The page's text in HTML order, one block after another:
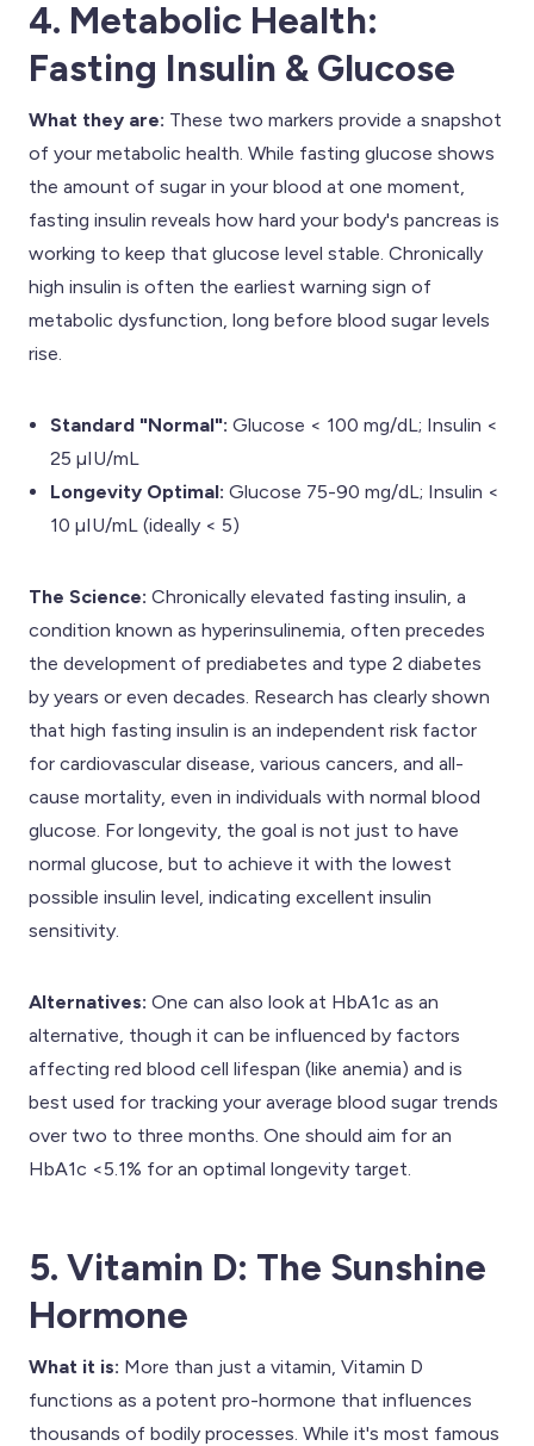
4. Metabolic Health:
Fasting Insulin & Glucose
What they are: These two markers provide a snapshot
of your metabolic health. While fasting glucose shows
the amount of sugar in your blood at one moment,
fasting insulin reveals how hard your body's pancreas is
working to keep that glucose level stable. Chronically
high insulin is often the earliest warning sign of
metabolic dysfunction, long before blood sugar levels
rise.
Standard "Normal": Glucose < 100 mg/dL; Insulin <
25 µIU/mL
Longevity Optimal: Glucose 75-90 mg/dL; Insulin <
10 µIU/mL (ideally < 5)
The Science: Chronically elevated fasting insulin, a
condition known as hyperinsulinemia, often precedes
the development of prediabetes and type 2 diabetes
by years or even decades. Research has clearly shown
that high fasting insulin is an independent risk factor
for cardiovascular disease, various cancers, and all-
cause mortality, even in individuals with normal blood
glucose. For longevity, the goal is not just to have
normal glucose, but to achieve it with the lowest
possible insulin level, indicating excellent insulin
sensitivity.
Alternatives: One can also look at HbA1c as an
alternative, though it can be influenced by factors
affecting red blood cell lifespan (like anemia) and is
best used for tracking your average blood sugar trends
over two to three months. One should aim for an
HbA1c <5.1% for an optimal longevity target.
5. Vitamin D: The Sunshine
Hormone
What it is: More than just a vitamin, Vitamin D
functions as a potent pro-hormone that influences
thousands of bodily processes. While it's most famous